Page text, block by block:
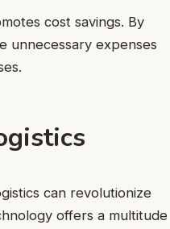
cost savings. By
unnecessary expenses
can revolutionize
offers a multitude